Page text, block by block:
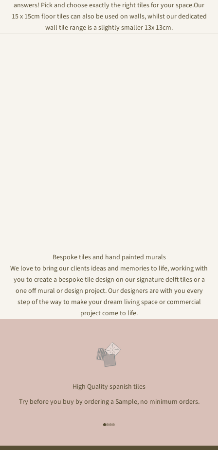
answers! Pick and choose exactly the right tiles for your space.Our
15 x 15cm floor tiles can also be used on walls, whilst our dedicated
wall tile range is a slightly smaller 13x 13cm.
Bespoke tiles and hand painted murals
We love to bring our clients ideas and memories to life, working with
you to create a bespoke tile design on our signature delft tiles or a
one off mural or design project. Our designers are with you every
step of the way to make your dream living space or commercial
project come to life.
High Quality spanish tiles
Try before you buy by ordering a Sample, no minimum orders.
Go to item 1
Go to item 2
Go to item 3
Go to item 4